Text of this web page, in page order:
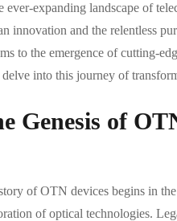
ever-expanding landscape of
innovation and the relentless
to the emergence of cutting-
into this journey of
Genesis of
of OTN devices begins in
of optical technologies.